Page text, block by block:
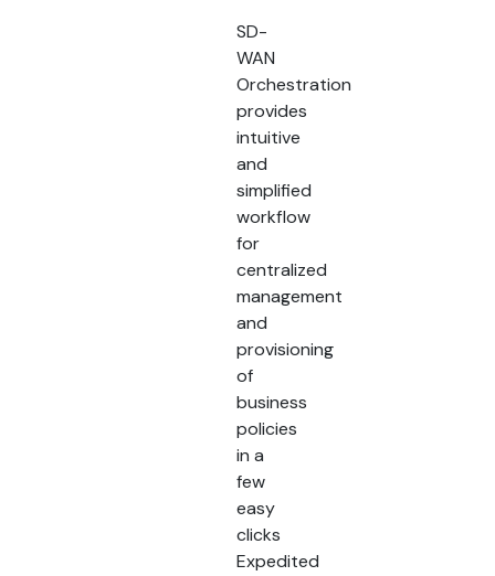
SD-
WAN
Orchestration
provides
intuitive
and
simplified
workflow
for
centralized
management
and
provisioning
of
business
policies
in a
few
easy
clicks
Expedited